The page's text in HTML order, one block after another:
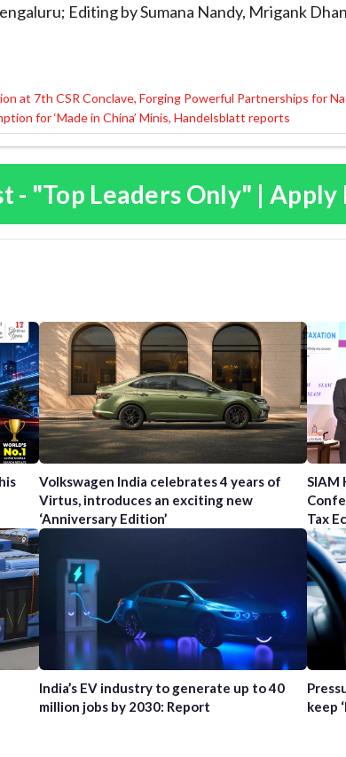
Editing by Sumana Nandy, Mrigank
at 7th CSR Conclave, Forging Powerful Partnerships for
for ‘Made in China’ Minis, Handelsblatt reports
- "Top Leaders Only" | Apply
Volkswagen India celebrates 4 years of
Virtus, introduces an exciting new
‘Anniversary Edition’
SIAM
Tax
India’s EV industry to generate up to 40
million jobs by 2030: Report
keep